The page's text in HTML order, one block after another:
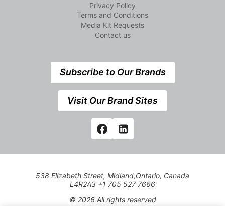
Privacy Policy
Terms and Conditions
Media Kit Requests
Contact us
Subscribe to Our Brands
Visit Our Brand Sites
538 Elizabeth Street, Midland,Ontario, Canada
L4R2A3 +1 705 527 7666
© 2026 All rights reserved